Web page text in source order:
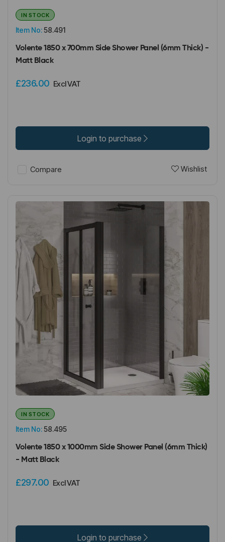
Item No:58.491
IN STOCK
Volente 1850 x 700mm Side Shower Panel (6mm Thick) -
Matt Black
£236.00 Excl VAT
Login to purchase
Compare Wishlist
Item No:58.495
IN STOCK
Volente 1850 x 1000mm Side Shower Panel (6mm Thick)
- Matt Black
£297.00 Excl VAT
Login to purchase